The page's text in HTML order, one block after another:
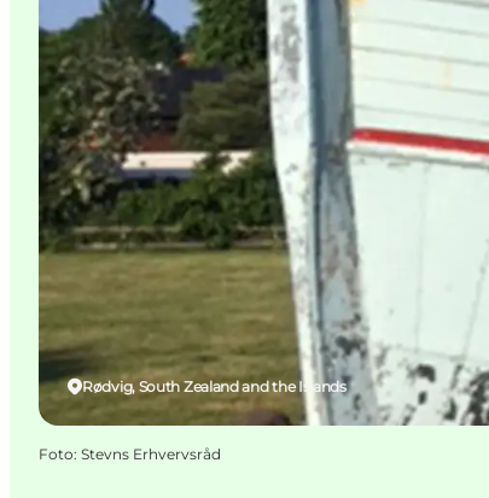
Rødvig, South Zealand and the Islands
Foto: Stevns Erhvervsråd